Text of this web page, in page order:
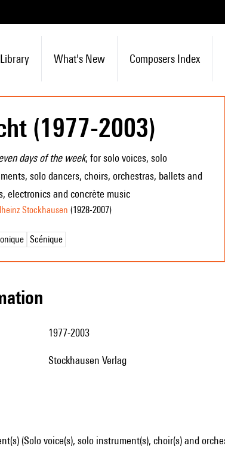
What's New Composers Index
(1977-2003)
days of the week, for solo voices, solo
solo dancers, choirs, orchestras, ballets and
electronics and concrète music
Stockhausen (1928-2007)
Scénique
1977-2003
Stockhausen Verlag
(Solo voice(s), solo instrument(s), choir(s) and